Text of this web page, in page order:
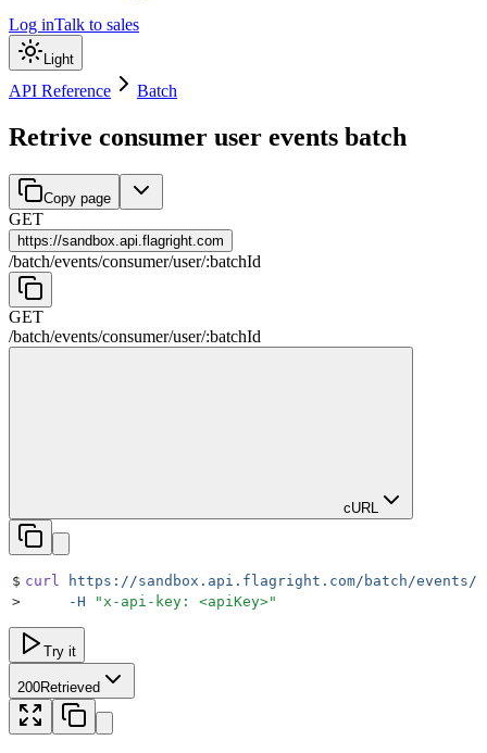
Log inTalk to sales
Light
API Reference Batch
Retrive consumer user events batch
Copy page
GET
https://sandbox.api.flagright.com
/batch/events/consumer/user/:batchId
GET
/batch/events/consumer/user/:batchId
cURL
$ curl https://sandbox.api.flagright.com/batch/events/
>
     -H
"x-api-key: <apiKey>"
Try it
200Retrieved